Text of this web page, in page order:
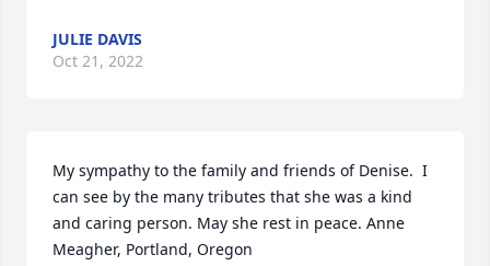
JULIE DAVIS
Oct 21, 2022
My sympathy to the family and friends of Denise.  I
can see by the many tributes that she was a kind
and caring person. May she rest in peace. Anne
Meagher, Portland, Oregon